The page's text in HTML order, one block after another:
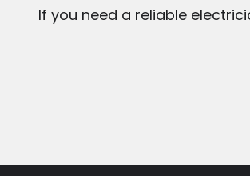
If you need a reliable